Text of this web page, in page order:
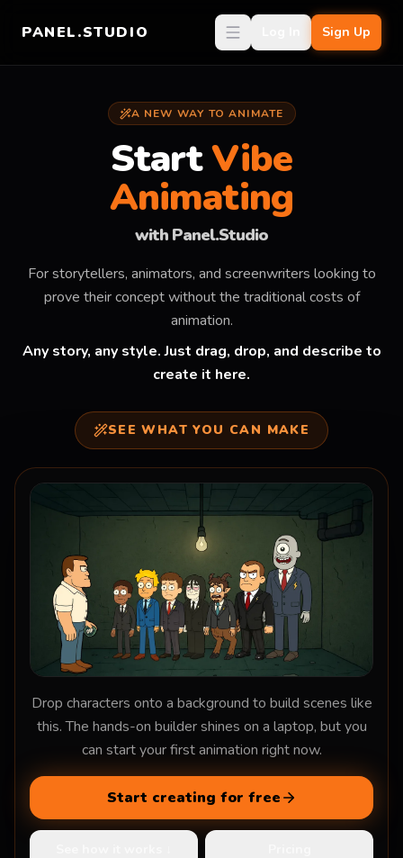
PANEL.STUDIO Sign Up
A NEW WAY TO ANIMATE
StartVibe
Animating
with Panel.Studio
For storytellers, animators, and screenwriters looking to
prove their concept without the traditional costs of
animation.
Any story, any style. Just drag, drop, and describe to
create it here.
SEE WHAT YOU CAN MAKE
Drop characters onto a background to build scenes like
this. The hands-on builder shines on a laptop, but you
can start your first animation right now.
Start creating for free